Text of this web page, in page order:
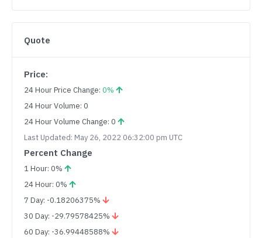
Quote
Price:
24 Hour Price Change: 0%
24 Hour Volume: 0
24 Hour Volume Change: 0
Last Updated: May 26, 2022 06:32:00 pm UTC
Percent Change
1 Hour: 0%
24 Hour: 0%
7 Day: -0.18206375%
30 Day: -29.79578425%
60 Day: -36.99448588%